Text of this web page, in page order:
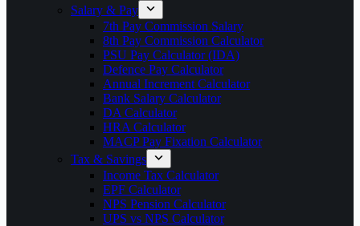
Salary & Pay
7th Pay Commission Salary
8th Pay Commission Calculator
PSU Pay Calculator (IDA)
Defence Pay Calculator
Annual Increment Calculator
Bank Salary Calculator
DA Calculator
HRA Calculator
MACP Pay Fixation Calculator
Tax & Savings
Income Tax Calculator
EPF Calculator
NPS Pension Calculator
UPS vs NPS Calculator